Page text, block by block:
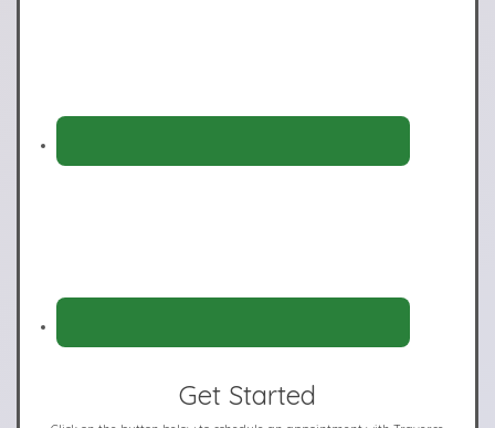
Get Started